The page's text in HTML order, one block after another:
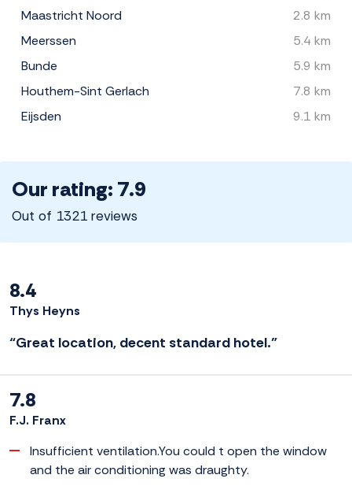
Maastricht Noord
2.8 km
Meerssen
5.4 km
Bunde
5.9 km
Houthem-Sint Gerlach
7.8 km
Eijsden
9.1 km
Our rating: 7.9
Out of 1321 reviews
8.4
Thys Heyns
“Great location, decent standard hotel.”
7.8
F.J. Franx
Insufficient ventilation.You could t open the window
and the air conditioning was draughty.